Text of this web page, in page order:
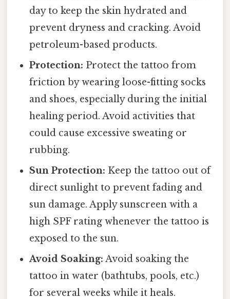
day to keep the skin hydrated and
prevent dryness and cracking. Avoid
petroleum-based products.
Protection: Protect the tattoo from
friction by wearing loose-fitting socks
and shoes, especially during the initial
healing period. Avoid activities that
could cause excessive sweating or
rubbing.
Sun Protection: Keep the tattoo out of
direct sunlight to prevent fading and
sun damage. Apply sunscreen with a
high SPF rating whenever the tattoo is
exposed to the sun.
Avoid Soaking: Avoid soaking the
tattoo in water (bathtubs, pools, etc.)
for several weeks while it heals.